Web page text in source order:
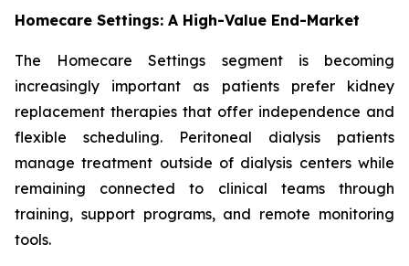
Homecare Settings: A High-Value End-Market
The Homecare Settings segment is becoming
increasingly important as patients prefer kidney
replacement therapies that offer independence and
flexible scheduling. Peritoneal dialysis patients
manage treatment outside of dialysis centers while
remaining connected to clinical teams through
training, support programs, and remote monitoring
tools.